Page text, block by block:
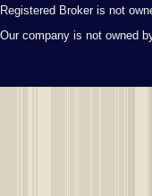
Registered Broker is not
Our company is not owned